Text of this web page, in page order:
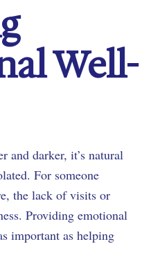
Well-
and darker, it’s natural
For someone
the lack of visits or
Providing emotional
important as helping